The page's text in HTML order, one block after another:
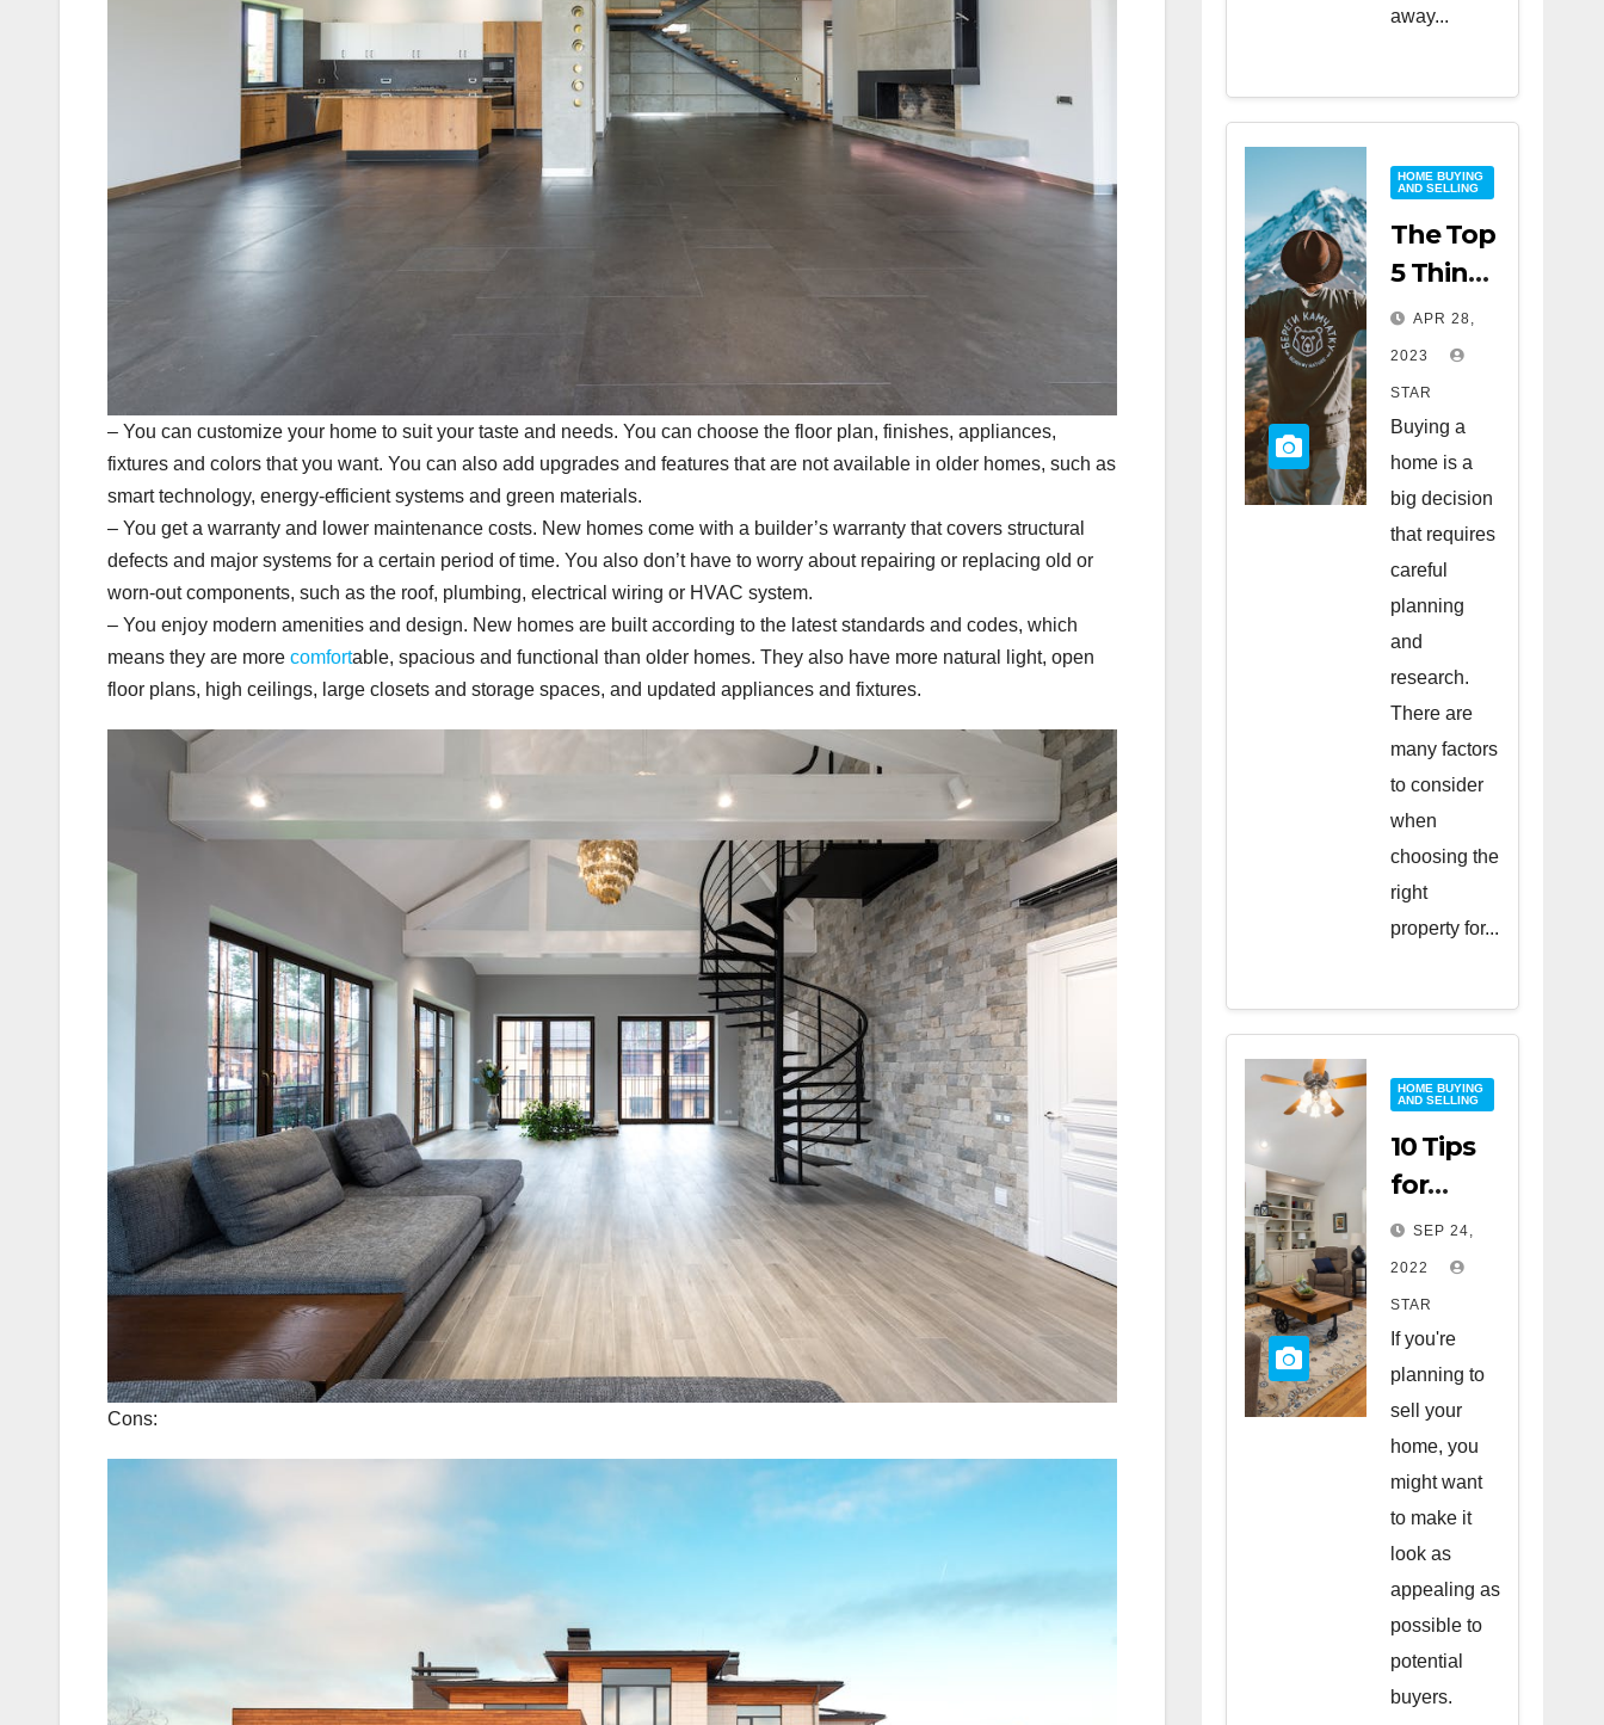
– You can customize your home to suit your taste and needs. You can choose the floor plan, finishes, appliances,
fixtures and colors that you want. You can also add upgrades and features that are not available in older homes, such as
smart technology, energy-efficient systems and green materials.
– You get a warranty and lower maintenance costs. New homes come with a builder’s warranty that covers structural
defects and major systems for a certain period of time. You also don’t have to worry about repairing or replacing old or
worn-out components, such as the roof, plumbing, electrical wiring or HVAC system.
– You enjoy modern amenities and design. New homes are built according to the latest standards and codes, which
means they are more comfortable, spacious and functional than older homes. They also have more natural light, open
floor plans, high ceilings, large closets and storage spaces, and updated appliances and fixtures.
Cons:
away...
HOME BUYING
AND SELLING
The Top
5 Things
to Look
for
When
Buying
a Home
APR 28,
2023
STAR
Buying a
home is a
big decision
that requires
careful
planning
and
research.
There are
many factors
to consider
when
choosing the
right
property for...
HOME BUYING
AND SELLING
10 Tips
for
Staging
Your
Home
to Sell
SEP 24,
2022
STAR
If you're
planning to
sell your
home, you
might want
to make it
look as
appealing as
possible to
potential
buyers.